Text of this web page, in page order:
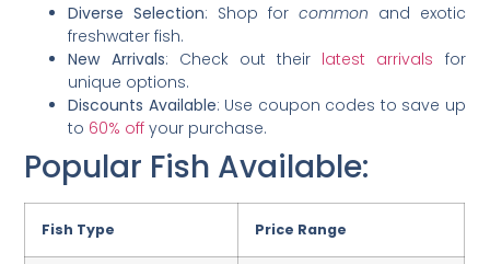
Diverse Selection: Shop for common and exotic
freshwater fish.
New Arrivals: Check out their latest arrivals for
unique options.
Discounts Available: Use coupon codes to save up
to 60% off your purchase.
Popular Fish Available:
Fish Type Price Range